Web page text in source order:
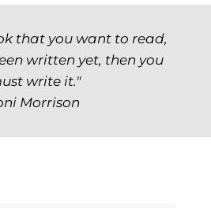
that you want to read,
written yet, then you
write it."
Morrison